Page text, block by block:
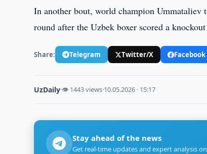
In another bout, world champion Ummataliev
round after the Uzbek boxer scored a
Share: Telegram Twitter/X Facebook
UzDaily·👁 1443 views·10.05.2026 · 15:17
Stay ahead of the news
Get real-time updates and expert analysis